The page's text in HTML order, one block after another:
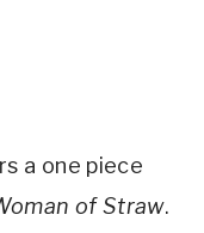
a one piece
of Straw.